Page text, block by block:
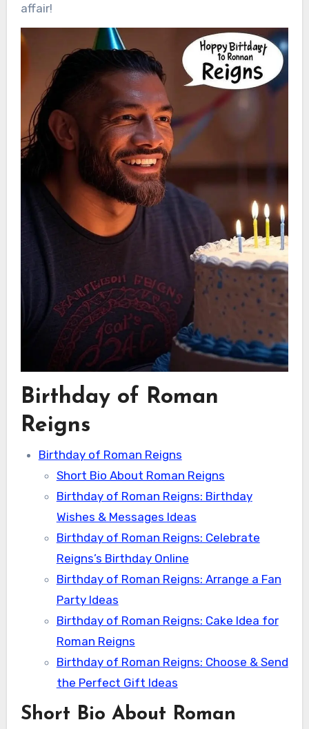
affair!
Birthday of Roman
Reigns
Birthday of Roman Reigns
Short Bio About Roman Reigns
Birthday of Roman Reigns: Birthday
Wishes & Messages Ideas
Birthday of Roman Reigns: Celebrate
Reigns’s Birthday Online
Birthday of Roman Reigns: Arrange a Fan
Party Ideas
Birthday of Roman Reigns: Cake Idea for
Roman Reigns
Birthday of Roman Reigns: Choose & Send
the Perfect Gift Ideas
Short Bio About Roman